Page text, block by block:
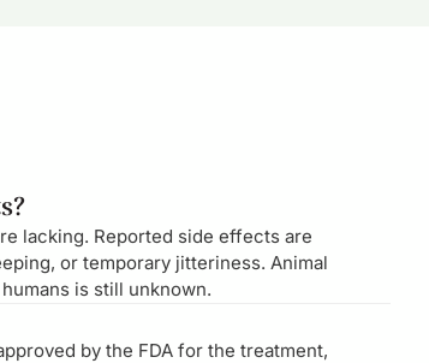
lacking. Reported side effects are
or temporary jitteriness. Animal
is still unknown.
by the FDA for the treatment,